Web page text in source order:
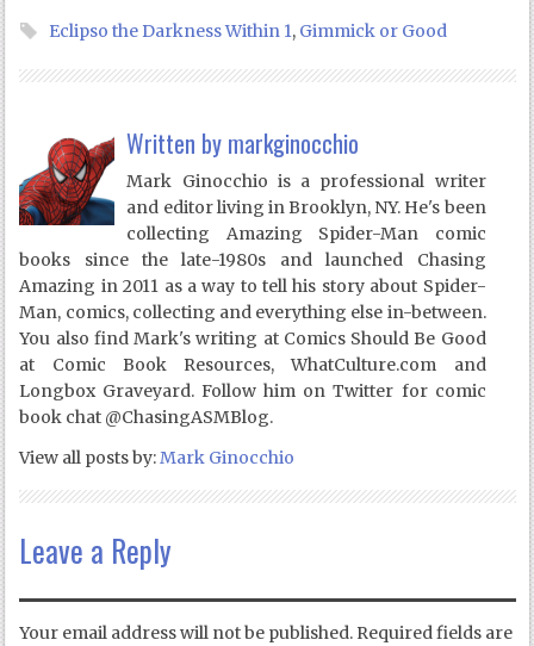
Eclipso the Darkness Within 1, Gimmick or Good
Written by markginocchio
Mark Ginocchio is a professional writer
and editor living in Brooklyn, NY. He's been
collecting Amazing Spider-Man comic
books since the late-1980s and launched Chasing
Amazing in 2011 as a way to tell his story about Spider-
Man, comics, collecting and everything else in-between.
You also find Mark's writing at Comics Should Be Good
at Comic Book Resources, WhatCulture.com and
Longbox Graveyard. Follow him on Twitter for comic
book chat @ChasingASMBlog.
View all posts by:Mark Ginocchio
Leave a Reply
Your email address will not be published. Required fields are